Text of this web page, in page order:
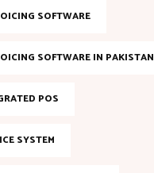
SOFTWARE
SOFTWARE IN PAKISTAN
POS
SYSTEM